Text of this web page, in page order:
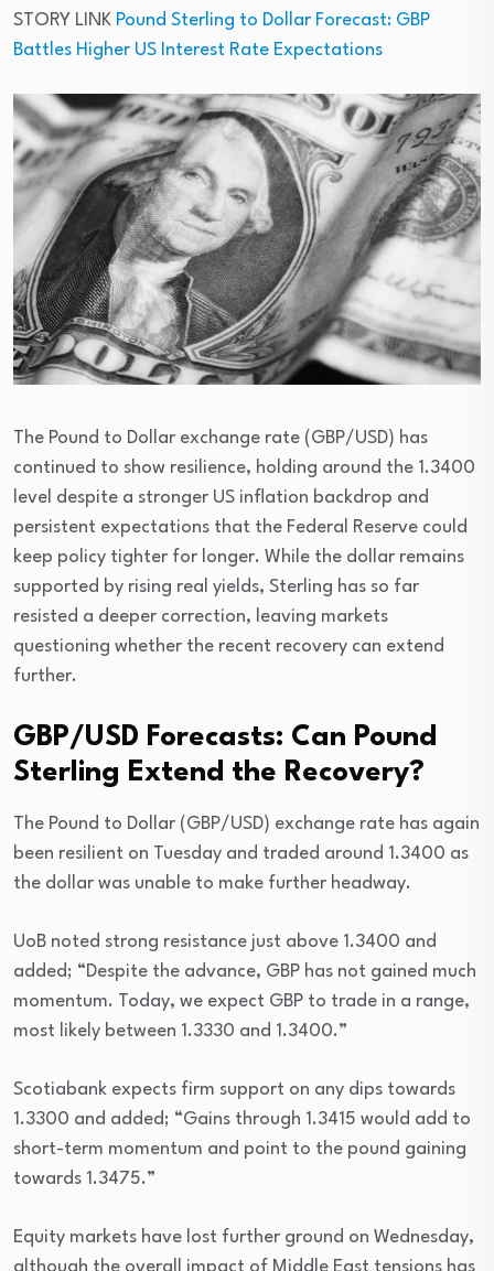
STORY LINK Pound Sterling to Dollar Forecast: GBP
Battles Higher US Interest Rate Expectations
The Pound to Dollar exchange rate (GBP/USD) has
continued to show resilience, holding around the 1.3400
level despite a stronger US inflation backdrop and
persistent expectations that the Federal Reserve could
keep policy tighter for longer. While the dollar remains
supported by rising real yields, Sterling has so far
resisted a deeper correction, leaving markets
questioning whether the recent recovery can extend
further.
GBP/USD Forecasts: Can Pound
Sterling Extend the Recovery?
The Pound to Dollar (GBP/USD) exchange rate has again
been resilient on Tuesday and traded around 1.3400 as
the dollar was unable to make further headway.
UoB noted strong resistance just above 1.3400 and
added; “Despite the advance, GBP has not gained much
momentum. Today, we expect GBP to trade in a range,
most likely between 1.3330 and 1.3400.”
Scotiabank expects firm support on any dips towards
1.3300 and added; “Gains through 1.3415 would add to
short-term momentum and point to the pound gaining
towards 1.3475.”
Equity markets have lost further ground on Wednesday,